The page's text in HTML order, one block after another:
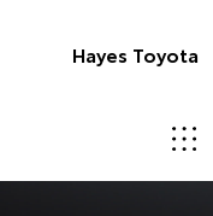
Hayes Toyota